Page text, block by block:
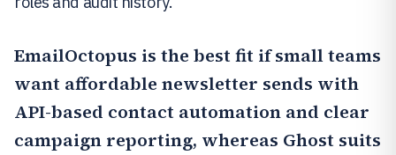
EmailOctopus is the best fit if small teams
want affordable newsletter sends with
API-based contact automation and clear
campaign reporting, whereas Ghost suits